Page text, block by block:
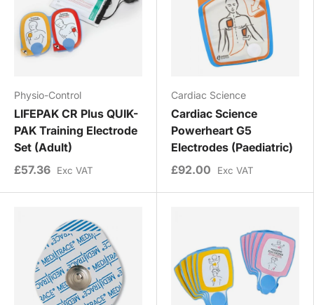
Physio-Control
LIFEPAK CR Plus QUIK-
PAK Training Electrode
Set (Adult)
£57.36
Exc VAT
Cardiac Science
Cardiac Science
Powerheart G5
Electrodes (Paediatric)
£92.00
Exc VAT